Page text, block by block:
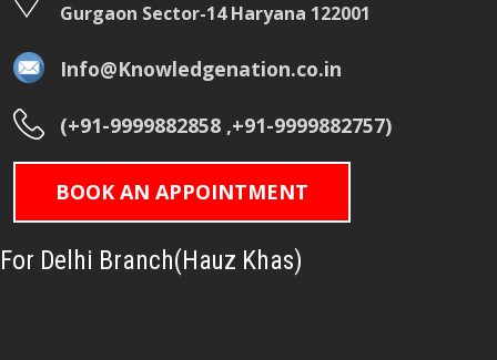
Gurgaon Sector-14 Haryana 122001
Info@Knowledgenation.co.in
(+91-9999882858 ,+91-9999882757)
BOOK AN APPOINTMENT
For Delhi Branch(Hauz Khas)